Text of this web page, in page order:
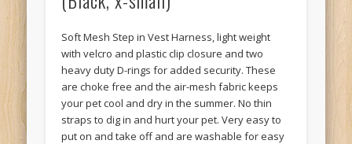
Soft Mesh Step in Vest Harness, light weight
with velcro and plastic clip closure and two
heavy duty D-rings for added security. These
are choke free and the air-mesh fabric keeps
your pet cool and dry in the summer. No thin
straps to dig in and hurt your pet. Very easy to
put on and take off and are washable for easy